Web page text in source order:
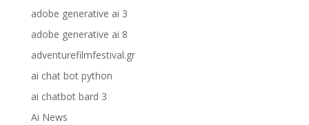
adobe generative ai 3
adobe generative ai 8
adventurefilmfestival.gr
ai chat bot python
ai chatbot bard 3
Ai News